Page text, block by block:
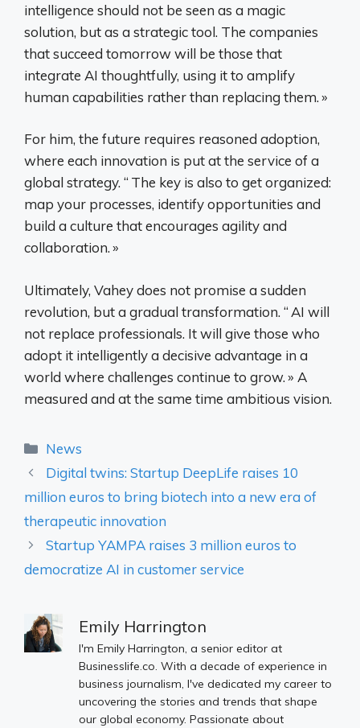
intelligence should not be seen as a magic
solution, but as a strategic tool. The companies
that succeed tomorrow will be those that
integrate AI thoughtfully, using it to amplify
human capabilities rather than replacing them.»
For him, the future requires reasoned adoption,
where each innovation is put at the service of a
global strategy. “ The key is also to get organized:
map your processes, identify opportunities and
build a culture that encourages agility and
collaboration.»
Ultimately, Vahey does not promise a sudden
revolution, but a gradual transformation. “ AI will
not replace professionals. It will give those who
adopt it intelligently a decisive advantage in a
world where challenges continue to grow.» A
measured and at the same time ambitious vision.
Categories
News
Digital twins: Startup DeepLife raises 10
million euros to bring biotech into a new era of
therapeutic innovation
Startup YAMPA raises 3 million euros to
democratize AI in customer service
Emily Harrington
I'm Emily Harrington, a senior editor at
Businesslife.co. With a decade of experience in
business journalism, I've dedicated my career to
uncovering the stories and trends that shape
our global economy. Passionate about